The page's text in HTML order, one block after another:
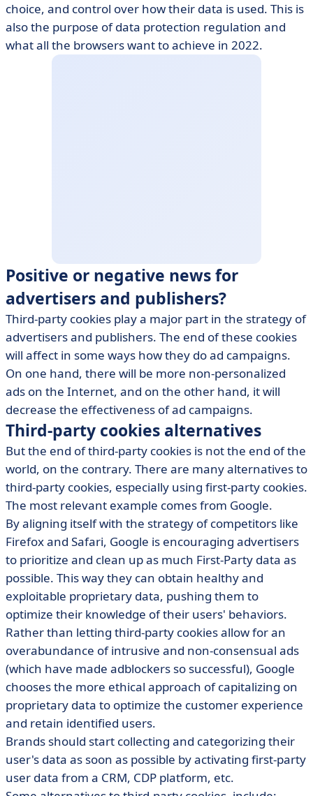
choice, and control over how their data is used. This is
also the purpose of data protection regulation and
what all the browsers want to achieve in 2022.
Positive or negative news for
advertisers and publishers?
Third-party cookies play a major part in the strategy of
advertisers and publishers. The end of these cookies
will affect in some ways how they do ad campaigns.
On one hand, there will be more non-personalized
ads on the Internet, and on the other hand, it will
decrease the effectiveness of ad campaigns.
Third-party cookies alternatives
But the end of third-party cookies is not the end of the
world, on the contrary. There are many alternatives to
third-party cookies, especially using first-party cookies.
The most relevant example comes from Google.
By aligning itself with the strategy of competitors like
Firefox and Safari, Google is encouraging advertisers
to prioritize and clean up as much First-Party data as
possible. This way they can obtain healthy and
exploitable proprietary data, pushing them to
optimize their knowledge of their users' behaviors.
Rather than letting third-party cookies allow for an
overabundance of intrusive and non-consensual ads
(which have made adblockers so successful), Google
chooses the more ethical approach of capitalizing on
proprietary data to optimize the customer experience
and retain identified users.
Brands should start collecting and categorizing their
user's data as soon as possible by activating first-party
user data from a CRM, CDP platform, etc.